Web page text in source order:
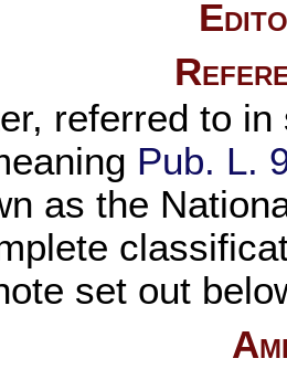
referred to
Pub. L.
as the
set out